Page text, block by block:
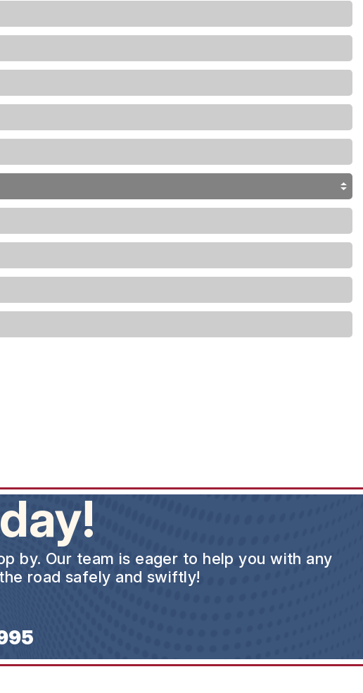
by. Our team is eager to help you with any
road safely and swiftly!